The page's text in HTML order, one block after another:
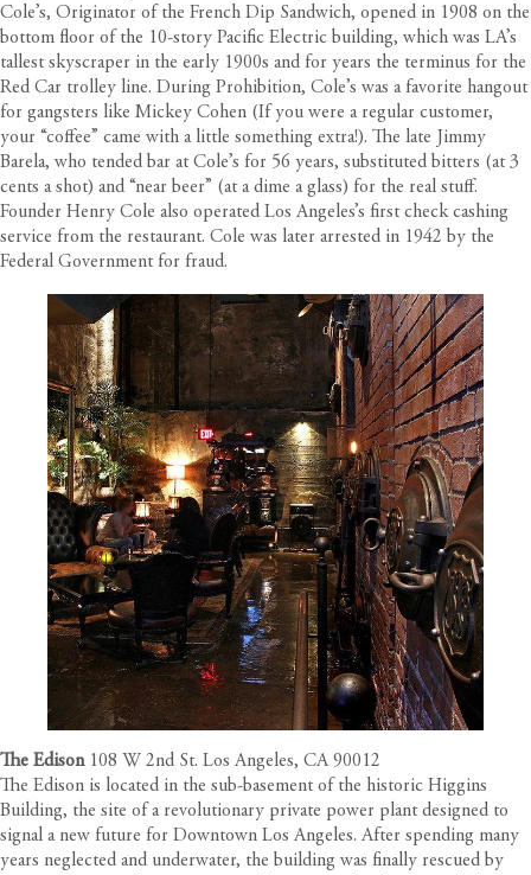
Cole’s, Originator of the French Dip Sandwich, opened in 1908 on the
bottom floor of the 10-story Pacific Electric building, which was LA’s
tallest skyscraper in the early 1900s and for years the terminus for the
Red Car trolley line. During Prohibition, Cole’s was a favorite hangout
for gangsters like Mickey Cohen (If you were a regular customer,
your “coffee” came with a little something extra!). The late Jimmy
Barela, who tended bar at Cole’s for 56 years, substituted bitters (at 3
cents a shot) and “near beer” (at a dime a glass) for the real stuff.
Founder Henry Cole also operated Los Angeles’s first check cashing
service from the restaurant. Cole was later arrested in 1942 by the
Federal Government for fraud.
The Edison108 W 2nd St. Los Angeles, CA 90012
The Edison is located in the sub-basement of the historic Higgins
Building, the site of a revolutionary private power plant designed to
signal a new future for Downtown Los Angeles. After spending many
years neglected and underwater, the building was finally rescued by